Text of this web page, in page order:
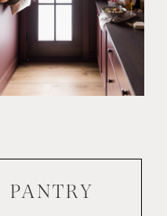
PANTRY